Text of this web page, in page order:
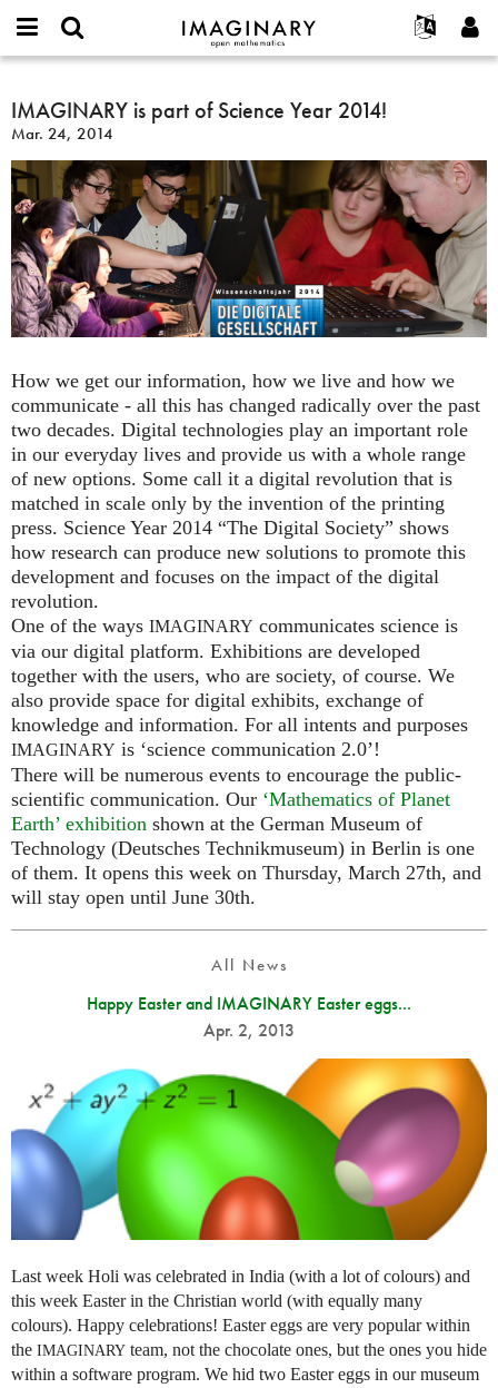
IMAGINARY
open
Français
한국어
Español
Türkçe
Programs
Hands-On
Films
Texts
Exhibitions
More...
Projects
Contact
or
username
*
Password
Create new account
Request new password
Search
IMAGINARY
is
part
of
Science
Year
2014!
IMAGINARY is part of Science Year 2014!
Mar. 24, 2014
How we get our information, how we live and how we
communicate - all this has changed radically over the past
two decades. Digital technologies play an important role
in our everyday lives and provide us with a whole range
of new options. Some call it a digital revolution that is
matched in scale only by the invention of the printing
press. Science Year 2014 “The Digital Society” shows
how research can produce new solutions to promote this
development and focuses on the impact of the digital
revolution.
One of the ways IMAGINARY communicates science is
via our digital platform. Exhibitions are developed
together with the users, who are society, of course. We
also provide space for digital exhibits, exchange of
knowledge and information. For all intents and purposes
IMAGINARY is ‘science communication 2.0’!
There will be numerous events to encourage the public-
scientific communication. Our ‘Mathematics of Planet
Earth’ exhibition shown at the German Museum of
Technology (Deutsches Technikmuseum) in Berlin is one
of them. It opens this week on Thursday, March 27th, and
will stay open until June 30th.
All News
Happy Easter and IMAGINARY Easter eggs...
Apr. 2, 2013
Last week Holi was celebrated in India (with a lot of colours) and
this week Easter in the Christian world (with equally many
colours). Happy celebrations! Easter eggs are very popular within
the IMAGINARY team, not the chocolate ones, but the ones you hide
within a software program. We hid two Easter eggs in our museum